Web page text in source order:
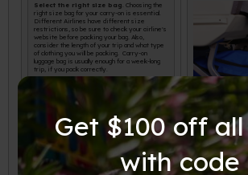
Select the right size bag . Choosing the
right size bag for your carry-on is essential.
Different Airlines have different size
restrictions, so be sure to check your airline's
website before packing your bag. Also,
consider the length of your trip and what type
of clothing you will be packing. Carry-on
luggage bag is usually enough for a week-long
trip, if you pack correctly.
Get $100 off
with code